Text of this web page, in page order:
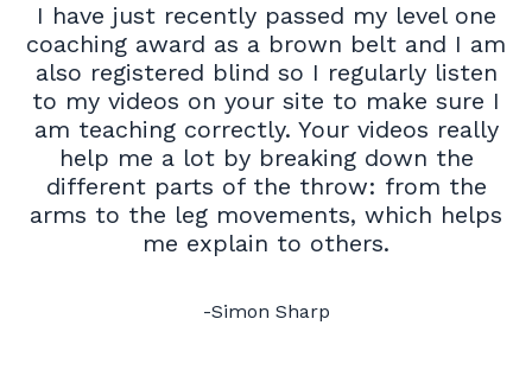
I have just recently passed my level one
coaching award as a brown belt and I am
also registered blind so I regularly listen
to my videos on your site to make sure I
am teaching correctly. Your videos really
help me a lot by breaking down the
different parts of the throw: from the
arms to the leg movements, which helps
me explain to others.
-Simon Sharp